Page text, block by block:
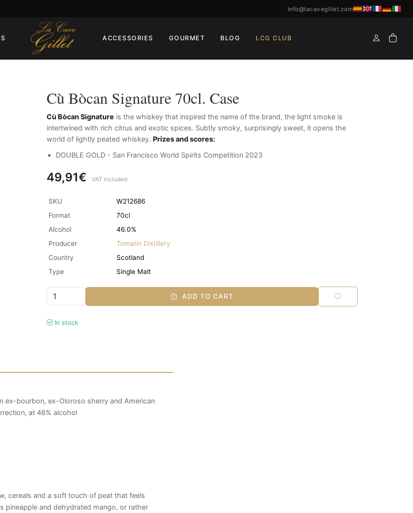
info@lacavegillet.com
ACCESSORIES GOURMET BLOG LCG CLUB
Cù Bòcan Signature 70cl. Case
Cù Bòcan Signature is the whiskey that inspired the name of the brand, the light smoke is
intertwined with rich citrus and exotic spices. Subtly smoky, surprisingly sweet, it opens the
world of lightly peated whiskey. Prizes and scores:
DOUBLE GOLD - San Francisco World Spirits Competition 2023
49,91€ VAT included
SKU
W212686
Format
70cl
Alcohol
46.0%
Producer
Tomatin Distillery
Country
Scotland
Type
Single Malt
ADD TO CART
In stock
ex-bourbon, ex-Oloroso sherry and American
at 46% alcohol
cereals and a soft touch of peat that feels
pineapple and dehydrated mango, or rather